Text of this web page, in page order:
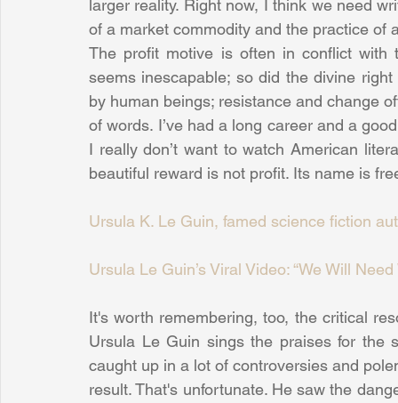
larger reality. Right now, I think we need
of a market commodity and the practice of
The profit motive is often in conflict
seems inescapable; so did the divine
by human beings; resistance and change
of words. I’ve had a long career and a
I really don’t want to watch American
beautiful reward is not profit. Its name is
Ursula K. Le Guin, famed science fiction
Ursula Le Guin’s Viral Video: “We Will
It's worth remembering, too, the critical
Ursula Le Guin sings the praises for the
caught up in a lot of controversies and
result. That's unfortunate. He saw the